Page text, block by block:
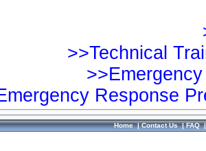
>>Technical
Response
Home|Contact Us|FAQ